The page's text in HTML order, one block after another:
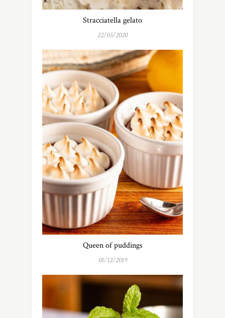
Stracciatella gelato
22/03/2020
Queen of puddings
01/12/2019